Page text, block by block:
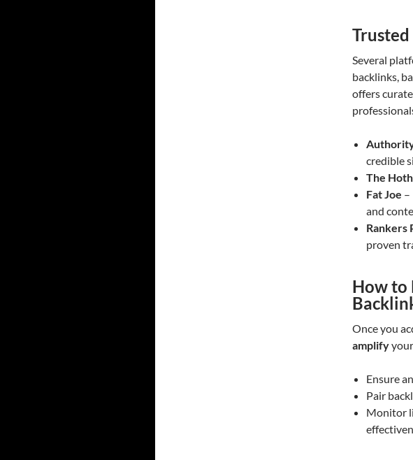
Several
backlinks,
offers
credible
The Hoth
Fat Joe –
and
Rankers
proven
How to
Once you
amplify
Ensure
Pair
Monitor